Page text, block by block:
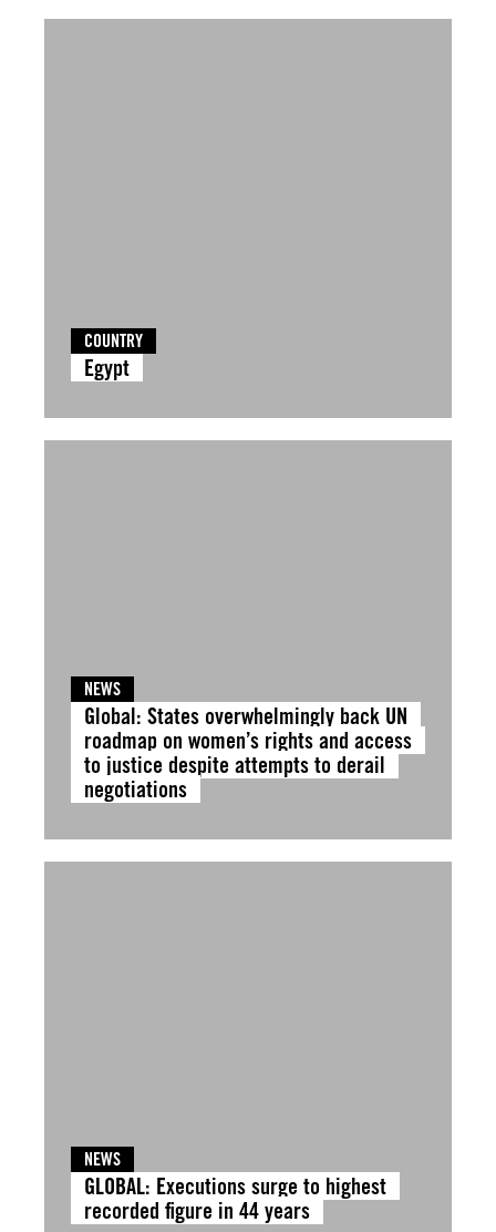
COUNTRY
Egypt
NEWS
Global: States overwhelmingly back UN
roadmap on women’s rights and access
to justice despite attempts to derail
negotiations
NEWS
GLOBAL: Executions surge to highest
recorded figure in 44 years